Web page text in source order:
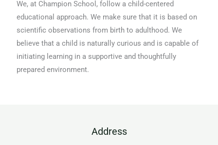
We, at Champion School, follow a child-centered
educational approach. We make sure that it is based on
scientific observations from birth to adulthood. We
believe that a child is naturally curious and is capable of
initiating learning in a supportive and thoughtfully
prepared environment.
Address